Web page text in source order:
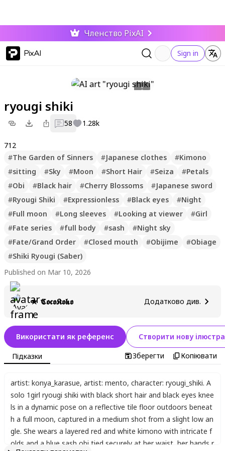
Членство PixAI
PixAI Sign in
ryougi shiki
58 1.28k
712
#The Garden of Sinners #Japanese clothes #Kimono
#sitting #Sky #Moon #Short Hair #Seiza #Petals
#Obi #Black hair #Cherry Blossoms #Japanese sword
#Ryougi Shiki #Expressionless #Black eyes #Night
#Full moon #Long sleeves #Looking at viewer #Girl
#Fate series #full body #sash #Night sky
#Fate/Grand Order #Closed mouth #Obijime #Obiage
#Shiki Ryougi (Saber)
Published on Mar 10, 2026
★ 𝕮𝖔𝖈𝖔𝕶𝖔𝖐𝖔 Додатково див.
Використати як референс Створити нову
Підказки Зберегти Копіювати
artist: konya_karasue, artist: mento, character: ryougi_shiki. A
solo 1girl ryougi shiki with black short hair and black eyes knee
ls in a dynamic pose on a reflective tile floor outdoors beneat
h a full moon, captured in a medium shot from a slight low an
gle. She wears a layered red and white kimono with intricate f
olds and a blue sash obi tied securely at her waist her hands r